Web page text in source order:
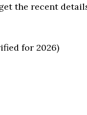
the recent
for 2026)